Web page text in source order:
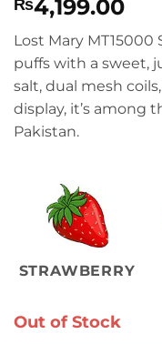
₨4,199.00
Lost Mary MT15000
puffs with a sweet,
salt, dual mesh
display, it’s among
Pakistan.
STRAWBERRY
Out of Stock